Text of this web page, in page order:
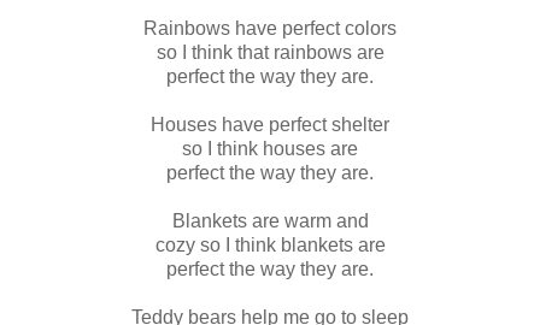
Rainbows have perfect colors
so I think that rainbows are
perfect the way they are.
Houses have perfect shelter
so I think houses are
perfect the way they are.
Blankets are warm and
cozy so I think blankets are
perfect the way they are.
Teddy bears help me go to sleep